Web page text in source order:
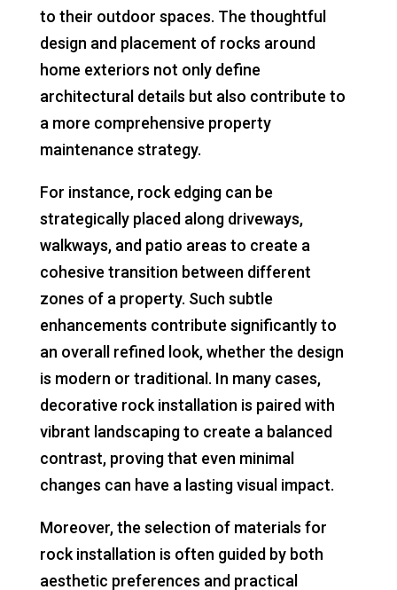
to their outdoor spaces. The thoughtful
design and placement of rocks around
home exteriors not only define
architectural details but also contribute to
a more comprehensive property
maintenance strategy.
For instance, rock edging can be
strategically placed along driveways,
walkways, and patio areas to create a
cohesive transition between different
zones of a property. Such subtle
enhancements contribute significantly to
an overall refined look, whether the design
is modern or traditional. In many cases,
decorative rock installation is paired with
vibrant landscaping to create a balanced
contrast, proving that even minimal
changes can have a lasting visual impact.
Moreover, the selection of materials for
rock installation is often guided by both
aesthetic preferences and practical